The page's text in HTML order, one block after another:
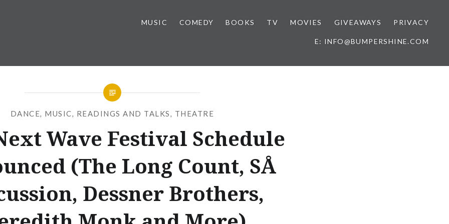
MUSIC COMEDY BOOKS TV MOVIES GIVEAWAYS PRIVACY
E: INFO@BUMPERSHINE.COM
DANCE, MUSIC, READINGS AND TALKS, THEATRE
Wave Festival Schedule
(The Long Count, SÅ
Dessner Brothers,